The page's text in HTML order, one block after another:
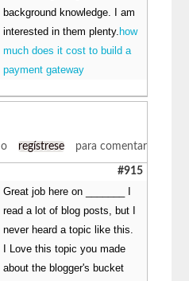
background knowledge. I am
interested in them plenty. how
much does it cost to build a
payment gateway
o regístrese para comentar
#915
Great job here on _______ I
read a lot of blog posts, but I
never heard a topic like this.
I Love this topic you made
about the blogger's bucket